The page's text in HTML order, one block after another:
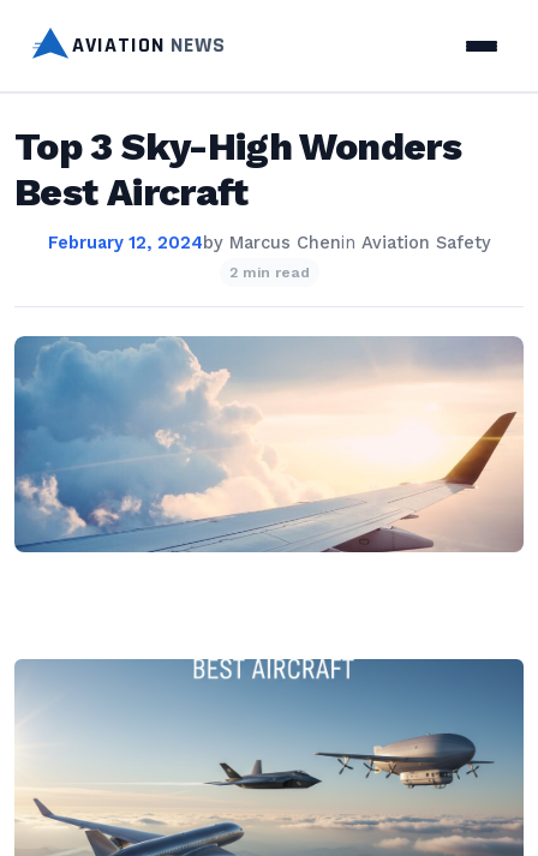
AVIATION NEWS
Top 3 Sky-High Wonders
Best Aircraft
February 12, 2024by Marcus Chenin Aviation Safety
2 min read